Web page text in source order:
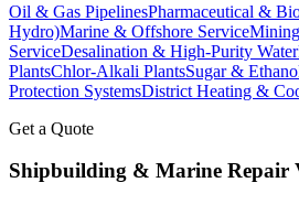
Oil & Gas PipelinesPharmaceutical &
Hydro)Marine & Offshore Service
ServiceDesalination & High-Purity Water
PlantsChlor-Alkali PlantsSugar &
Protection SystemsDistrict Heating &
Get a Quote
Shipbuilding & Marine Repair